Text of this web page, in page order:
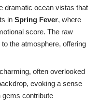
dramatic ocean vistas that
in Spring Fever, where
score. The raw
the atmosphere, offering
often overlooked
evoking a sense
gems contribute